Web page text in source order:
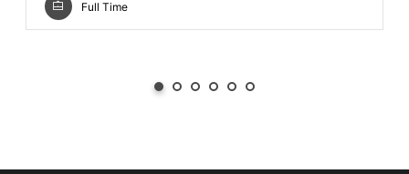
Full Time